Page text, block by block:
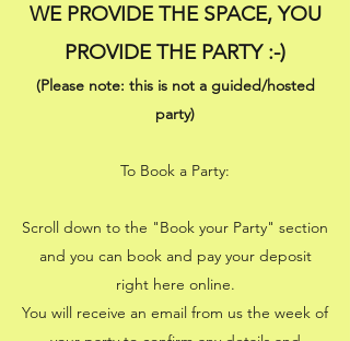
WE PROVIDE THE SPACE, YOU
PROVIDE THE PARTY :-)
(Please note: this is not a guided/hosted
party)
To Book a Party:
Scroll down to the "Book your Party" section
and you can book and pay your deposit
right here online.
You will receive an email from us the week of